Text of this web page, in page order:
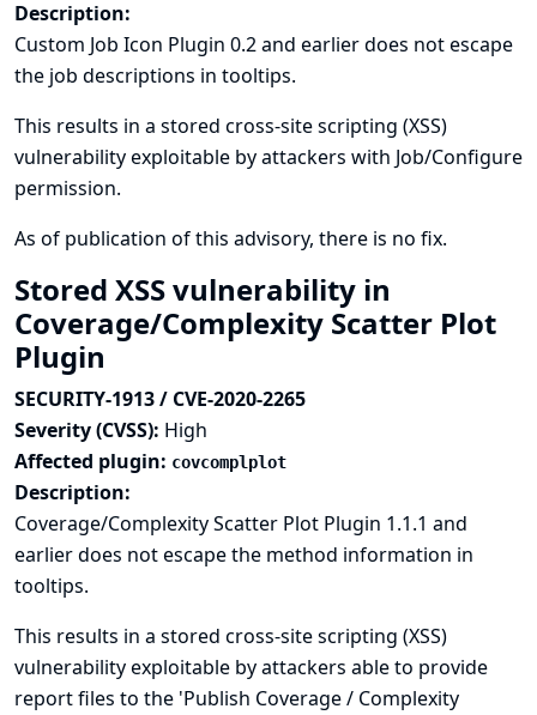
Description:
Custom Job Icon Plugin 0.2 and earlier does not escape
the job descriptions in tooltips.
This results in a stored cross-site scripting (XSS)
vulnerability exploitable by attackers with Job/Configure
permission.
As of publication of this advisory, there is no fix.
Stored XSS vulnerability in
Coverage/Complexity Scatter Plot
Plugin
SECURITY-1913 / CVE-2020-2265
Severity (CVSS): High
Affected plugin: covcomplplot
Description:
Coverage/Complexity Scatter Plot Plugin 1.1.1 and
earlier does not escape the method information in
tooltips.
This results in a stored cross-site scripting (XSS)
vulnerability exploitable by attackers able to provide
report files to the 'Publish Coverage / Complexity